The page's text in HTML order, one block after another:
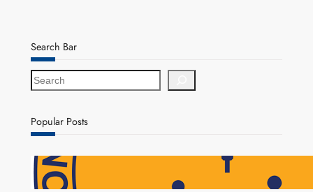
Search Bar
S
e
r
c
Popular Posts
NAPSA Hands K39.6 Million Lifeline to 17,800
Pensioners as Landmark Reforms Take Effect